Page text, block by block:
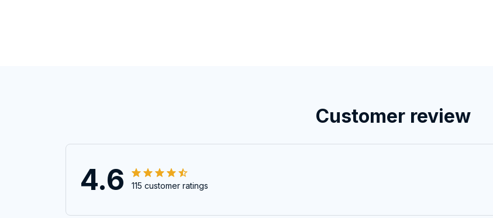
Customer review
4.6 115 customer ratings